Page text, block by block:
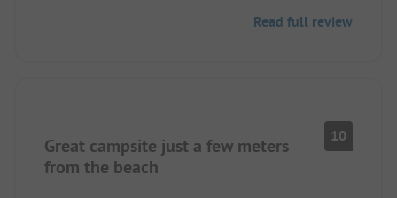
Read full review
Great campsite just a few meters
from the beach
10